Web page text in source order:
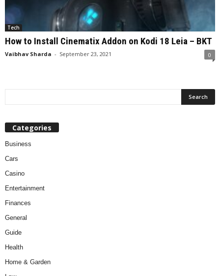
Tech
How to Install Cinematix Addon on Kodi 18 Leia – BKT
Vaibhav Sharda - September 23, 2021 0
Categories
Business
Cars
Casino
Entertainment
Finances
General
Guide
Health
Home & Garden